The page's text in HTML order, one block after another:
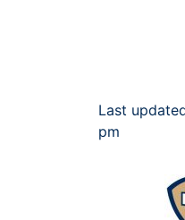
Last
pm